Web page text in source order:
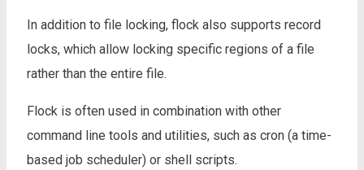
In addition to file locking, flock also supports record
locks, which allow locking specific regions of a file
rather than the entire file.
Flock is often used in combination with other
command line tools and utilities, such as cron (a time-
based job scheduler) or shell scripts.